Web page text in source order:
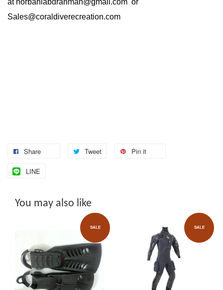
at norbaniabdrahman@gmail.com or
Sales@coraldiverecreation.com
Share Tweet Pin it
LINE
You may also like
SALE SALE